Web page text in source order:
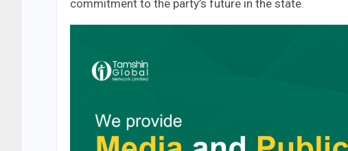
commitment to the party’s future in the state.